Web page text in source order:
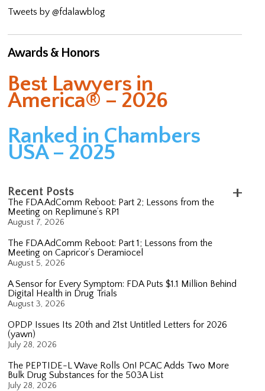
Tweets by @fdalawblog
Awards & Honors
Best Lawyers in
America® – 2026
Ranked in Chambers
USA – 2025
Recent Posts
The FDA AdComm Reboot: Part 2; Lessons from the
Meeting on Replimune’s RP1
August 7, 2026
The FDA AdComm Reboot: Part 1; Lessons from the
Meeting on Capricor’s Deramiocel
August 5, 2026
A Sensor for Every Symptom: FDA Puts $1.1 Million Behind
Digital Health in Drug Trials
August 3, 2026
OPDP Issues Its 20th and 21st Untitled Letters for 2026
(yawn)
July 28, 2026
The PEPTIDE-L Wave Rolls On! PCAC Adds Two More
Bulk Drug Substances for the 503A List
July 28, 2026